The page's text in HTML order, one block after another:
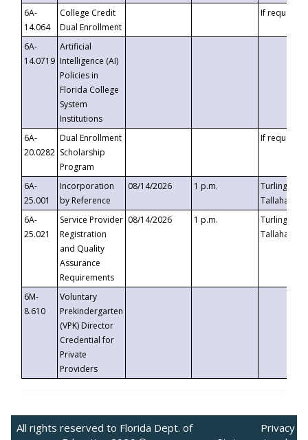
6A-
14.064
College Credit
Dual Enrollment
If requested
6A-
14.0719
Artificial
Intelligence (AI)
Policies in
Florida College
System
Institutions
6A-
20.0282
Dual Enrollment
Scholarship
Program
If requested
6A-
25.001
Incorporation
by Reference
08/14/2026 1 p.m.
Turlington
6A-
25.021
Service Provider
Registration
and Quality
Assurance
Requirements
08/14/2026 1 p.m.
Turlington
6M-
8.610
Voluntary
Prekindergarten
(VPK) Director
Credential for
Private
Providers
All rights reserved to Florida Dept. of
Privacy